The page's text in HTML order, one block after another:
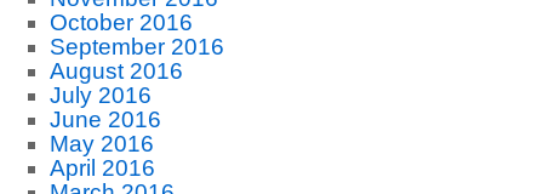
October 2016
September 2016
August 2016
July 2016
June 2016
May 2016
April 2016